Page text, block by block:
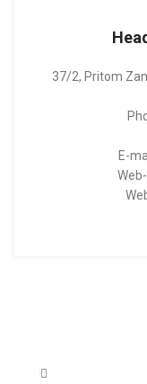
37/2, Pritom
E-